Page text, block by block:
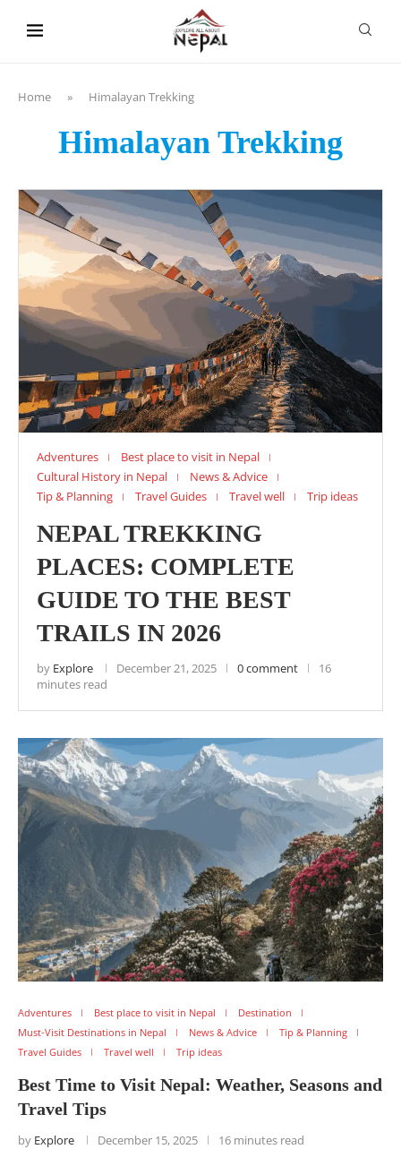
Home » Himalayan Trekking
Himalayan Trekking
Adventures
Best place to visit in Nepal
Cultural History in Nepal
News & Advice
Tip & Planning
Travel Guides Travel well Trip ideas
NEPAL TREKKING
PLACES: COMPLETE
GUIDE TO THE BEST
TRAILS IN 2026
by Explore December 21, 2025 0 comment
16
minutes read
Adventures Best place to visit in Nepal
Destination
Must-Visit Destinations in Nepal
News & Advice
Tip & Planning
Travel Guides
Travel well Trip ideas
Best Time to Visit Nepal: Weather, Seasons and
Travel Tips
by Explore December 15, 2025 16 minutes read